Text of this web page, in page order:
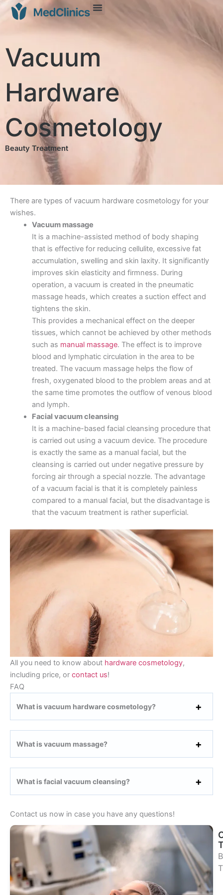
Vacuum
Hardware
Cosmetology
Beauty Treatment
There are types of vacuum hardware cosmetology for your
wishes.
Vacuum massage
It is a machine-assisted method of body shaping
that is effective for reducing cellulite, excessive fat
accumulation, swelling and skin laxity. It significantly
improves skin elasticity and firmness. During
operation, a vacuum is created in the pneumatic
massage heads, which creates a suction effect and
tightens the skin.
This provides a mechanical effect on the deeper
tissues, which cannot be achieved by other methods
such as manual massage. The effect is to improve
blood and lymphatic circulation in the area to be
treated. The vacuum massage helps the flow of
fresh, oxygenated blood to the problem areas and at
the same time promotes the outflow of venous blood
and lymph.
Facial vacuum cleansing
It is a machine-based facial cleansing procedure that
is carried out using a vacuum device. The procedure
is exactly the same as a manual facial, but the
cleansing is carried out under negative pressure by
forcing air through a special nozzle. The advantage
of a vacuum facial is that it is completely painless
compared to a manual facial, but the disadvantage is
that the vacuum treatment is rather superficial.
All you need to know about hardware cosmetology,
including price, or contact us!
FAQ
What is vacuum hardware cosmetology?
What is vacuum massage?
What is facial vacuum cleansing?
Contact us now in case you have any questions!